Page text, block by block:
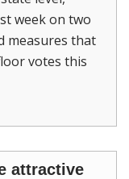
week on two
measures that
votes this
attractive